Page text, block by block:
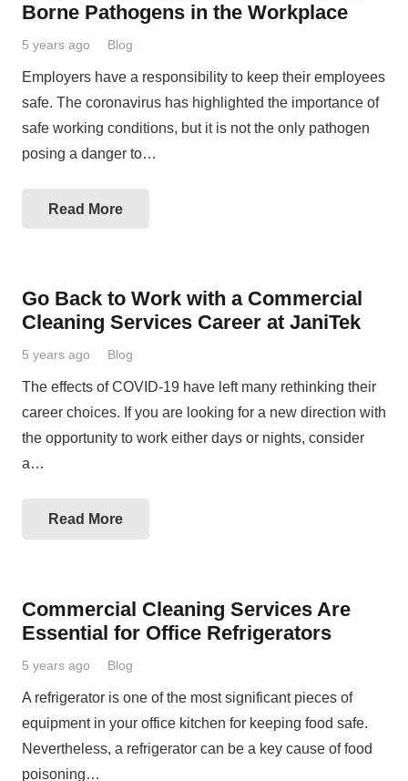
Borne Pathogens in the Workplace
5 years ago Blog
Employers have a responsibility to keep their employees
safe. The coronavirus has highlighted the importance of
safe working conditions, but it is not the only pathogen
posing a danger to…
Read More
Go Back to Work with a Commercial
Cleaning Services Career at JaniTek
5 years ago Blog
The effects of COVID-19 have left many rethinking their
career choices. If you are looking for a new direction with
the opportunity to work either days or nights, consider
a…
Read More
Commercial Cleaning Services Are
Essential for Office Refrigerators
5 years ago Blog
A refrigerator is one of the most significant pieces of
equipment in your office kitchen for keeping food safe.
Nevertheless, a refrigerator can be a key cause of food
poisoning…